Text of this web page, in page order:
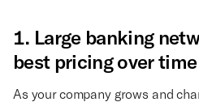
1. Large banking
best pricing over time
As your company grows and